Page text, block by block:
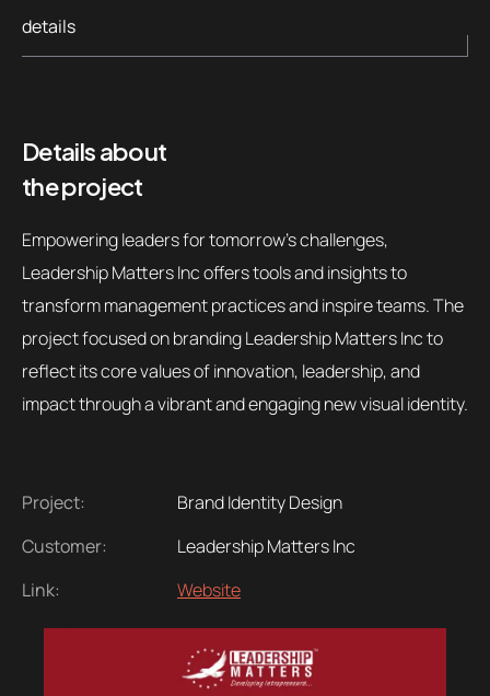
details
Details about
the project
Empowering leaders for tomorrow's challenges,
Leadership Matters Inc offers tools and insights to
transform management practices and inspire teams. The
project focused on branding Leadership Matters Inc to
reflect its core values of innovation, leadership, and
impact through a vibrant and engaging new visual identity.
Project:
Brand Identity Design
Customer:
Leadership Matters Inc
Link:
Website